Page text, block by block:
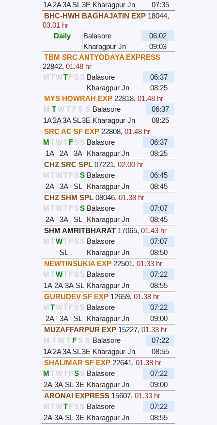
1A2A3ASL3E Kharagpur Jn
07:35
BHC-HWH BAGHAJATIN EXP 18044,
03.01 hr
Daily
Balasore
06:02
Kharagpur Jn
09:03
TBM SRC ANTYODAYA EXPRESS
22842,01.48 hr
M TWTFS S Balasore
06:37
Kharagpur Jn
08:25
MYS HOWRAH EXP 22818,01.48 hr
M T W T F S S Balasore
06:37
1A2A3ASL3E Kharagpur Jn
08:25
SRC AC SF EXP 22808,01.48 hr
MTWTFS S Balasore
06:37
1A
2A 3A Kharagpur Jn
08:25
CHZ SRC SPL 07221,02.00 hr
M TWTFSS Balasore
06:45
2A
3A SL Kharagpur Jn
08:45
CHZ SHM SPL 08046,01.38 hr
M TWTFSS Balasore
07:07
2A
3A SL Kharagpur Jn
08:45
SHM AMRITBHARAT 17065,01.43 hr
M TWTFS S Balasore
07:07
SL
Kharagpur Jn
08:50
NEWTINSUKIA EXP 22501,01.33 hr
M TWTFS S Balasore
07:22
1A 2A 3A SL Kharagpur Jn
08:55
GURUDEV SF EXP 12659,01.38 hr
M TWTFS S Balasore
07:22
2A
3A SL Kharagpur Jn
09:00
MUZAFFARPUR EXP 15227,01.33 hr
M T W T F S S Balasore
07:22
1A2A3ASL3E Kharagpur Jn
08:55
SHALIMAR SF EXP 22641,01.38 hr
MTWTFSS Balasore
07:22
2A 3A SL 3E Kharagpur Jn
09:00
ARONAI EXPRESS 15607,01.33 hr
M TWTFS S Balasore
07:22
2A 3A SL 3E Kharagpur Jn
08:55